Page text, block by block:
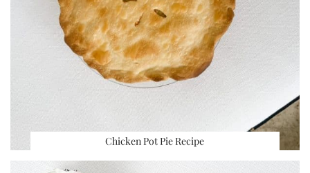
Chicken Pot Pie Recipe